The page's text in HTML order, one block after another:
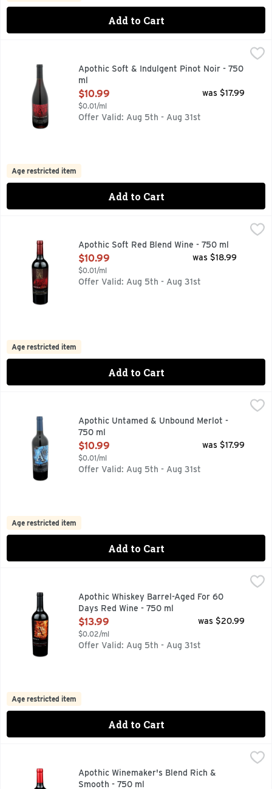
Add to Cart
Apothic Pinot Noir is a red wine with layers of dark
Apothic Soft & Indulgent Pinot Noir - 750
ml
Open Product Description
$10.99
$0.01/ml
was $17.99
Offer Valid: Aug 5th - Aug 31st
Age restricted item
Add to Cart
APOTHIC INSPIRED BY THE "APOTHECA", A
Apothic Soft Red Blend Wine - 750 ml
Open Product Description
$10.99
$0.01/ml
was $18.99
Offer Valid: Aug 5th - Aug 31st
Age restricted item
Add to Cart
This plush and jammy Merlot unveils depths of black
Apothic Untamed & Unbound Merlot -
750 ml
Open Product Description
$10.99
$0.01/ml
was $17.99
Offer Valid: Aug 5th - Aug 31st
Age restricted item
Add to Cart
Apothic Whiskey Barrel-Aged For 60 Days Red Wine - 750
AMERICAN, APOTHIC INSPIRED BY THE “APOTHECA”, A
Apothic Whiskey Barrel-Aged For 60
Days Red Wine - 750 ml
Open Product Description
$13.99
$0.02/ml
was $20.99
Offer Valid: Aug 5th - Aug 31st
Age restricted item
Add to Cart
$10.99
APPELLATION: CALIFORNIA, INSPIRED BY THE
Apothic Winemaker's Blend Rich &
Smooth - 750 ml